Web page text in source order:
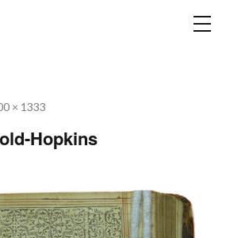
× 1333
Hopkins